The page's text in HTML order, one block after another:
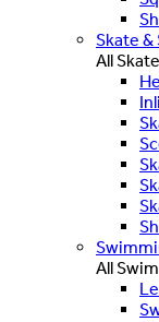
Skate
All
All